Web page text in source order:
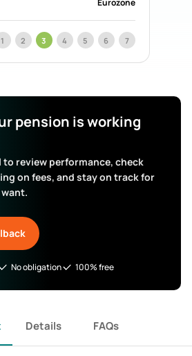
Eurozone
1 2 3 4 5 6 7
pension is working
to review performance, check
on fees, and stay on track for
No obligation 100% free
Details FAQs